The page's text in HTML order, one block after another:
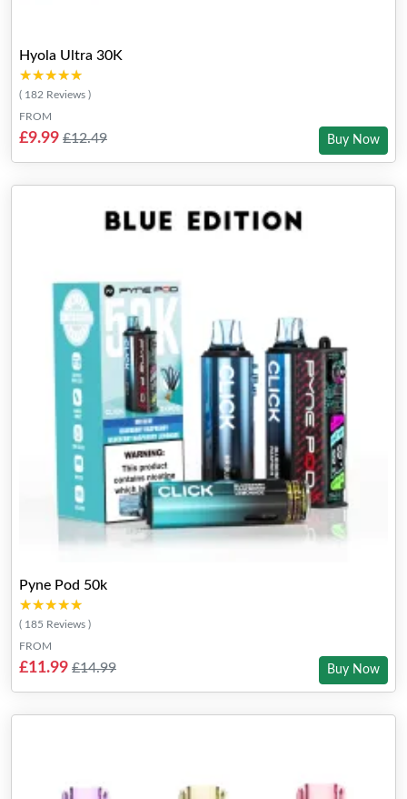
Hyola Ultra 30K
★★★★★
★★★★★
( 182 Reviews )
FROM
£9.99 £12.49 Buy Now
Pyne Pod 50k
★★★★★
★★★★★
( 185 Reviews )
FROM
£11.99 £14.99 Buy Now